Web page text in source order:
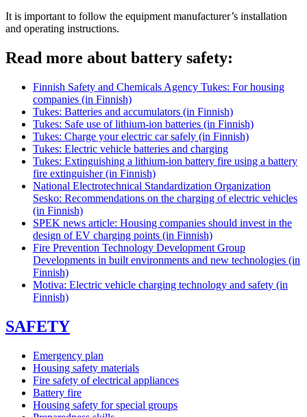
It is important to follow the equipment manufacturer’s installation
and operating instructions.
Read more about battery safety:
Finnish Safety and Chemicals Agency Tukes: For housing
companies (in Finnish)
Tukes: Batteries and accumulators (in Finnish)
Tukes: Safe use of lithium-ion batteries (in Finnish)
Tukes: Charge your electric car safely (in Finnish)
Tukes: Electric vehicle batteries and charging
Tukes: Extinguishing a lithium-ion battery fire using a battery
fire extinguisher (in Finnish)
National Electrotechnical Standardization Organization
Sesko: Recommendations on the charging of electric vehicles
(in Finnish)
SPEK news article: Housing companies should invest in the
design of EV charging points (in Finnish)
Fire Prevention Technology Development Group
Developments in built environments and new technologies (in
Finnish)
Motiva: Electric vehicle charging technology and safety (in
Finnish)
SAFETY
Emergency plan
Housing safety materials
Fire safety of electrical appliances
Battery fire
Housing safety for special groups